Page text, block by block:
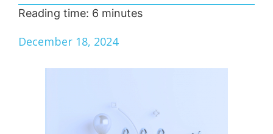
Reading time: 6 minutes
December 18, 2024